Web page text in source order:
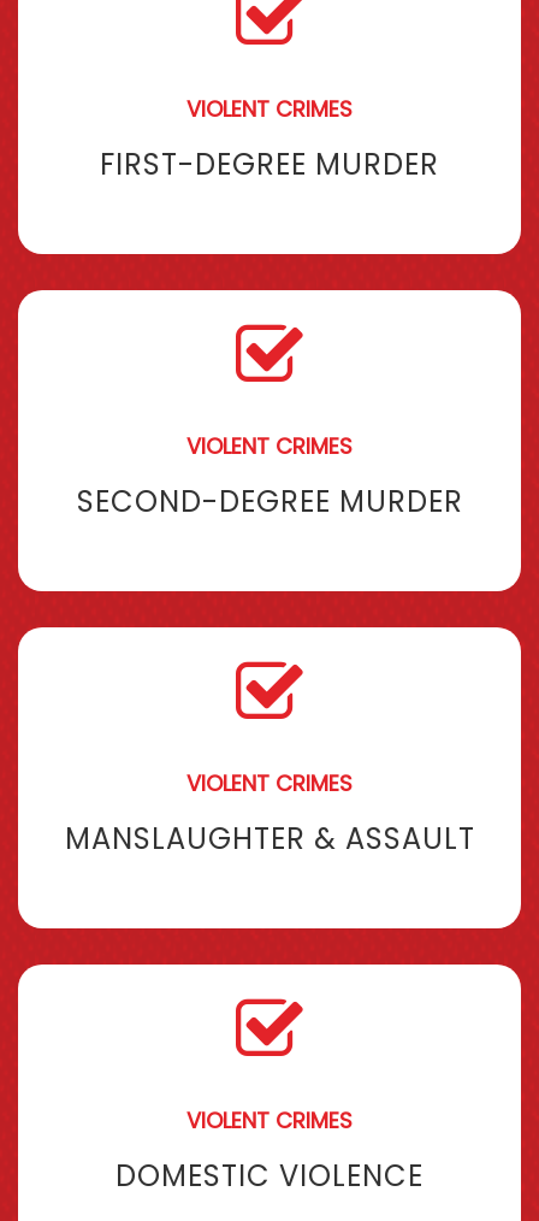
VIOLENT CRIMES
FIRST-DEGREE MURDER
VIOLENT CRIMES
SECOND-DEGREE MURDER
VIOLENT CRIMES
MANSLAUGHTER & ASSAULT
VIOLENT CRIMES
DOMESTIC VIOLENCE